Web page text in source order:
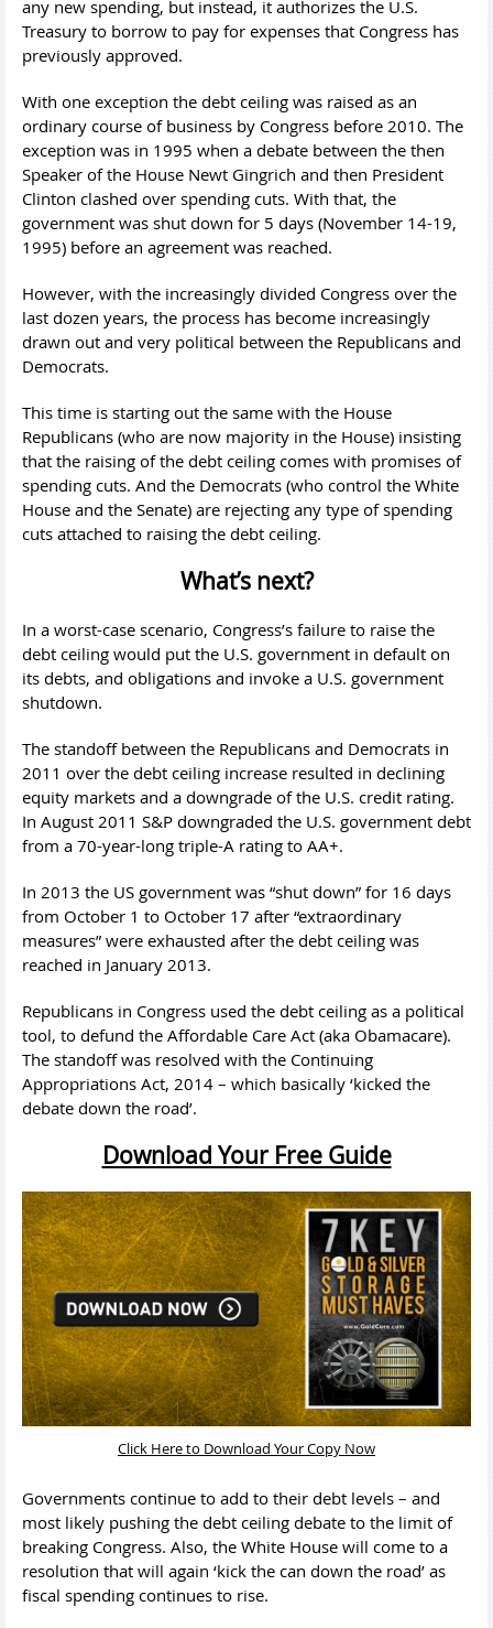
any new spending, but instead, it authorizes the U.S.
Treasury to borrow to pay for expenses that Congress has
previously approved.
With one exception the debt ceiling was raised as an
ordinary course of business by Congress before 2010. The
exception was in 1995 when a debate between the then
Speaker of the House Newt Gingrich and then President
Clinton clashed over spending cuts. With that, the
government was shut down for 5 days (November 14-19,
1995) before an agreement was reached.
However, with the increasingly divided Congress over the
last dozen years, the process has become increasingly
drawn out and very political between the Republicans and
Democrats.
This time is starting out the same with the House
Republicans (who are now majority in the House) insisting
that the raising of the debt ceiling comes with promises of
spending cuts. And the Democrats (who control the White
House and the Senate) are rejecting any type of spending
cuts attached to raising the debt ceiling.
What’s next?
In a worst-case scenario, Congress’s failure to raise the
debt ceiling would put the U.S. government in default on
its debts, and obligations and invoke a U.S. government
shutdown.
The standoff between the Republicans and Democrats in
2011 over the debt ceiling increase resulted in declining
equity markets and a downgrade of the U.S. credit rating.
In August 2011 S&P downgraded the U.S. government debt
from a 70-year-long triple-A rating to AA+.
In 2013 the US government was “shut down” for 16 days
from October 1 to October 17 after “extraordinary
measures” were exhausted after the debt ceiling was
reached in January 2013.
Republicans in Congress used the debt ceiling as a political
tool, to defund the Affordable Care Act (aka Obamacare).
The standoff was resolved with the Continuing
Appropriations Act, 2014 – which basically ‘kicked the
debate down the road’.
Download Your Free Guide
Click Here to Download Your Copy Now
Governments continue to add to their debt levels – and
most likely pushing the debt ceiling debate to the limit of
breaking Congress. Also, the White House will come to a
resolution that will again ‘kick the can down the road’ as
fiscal spending continues to rise.